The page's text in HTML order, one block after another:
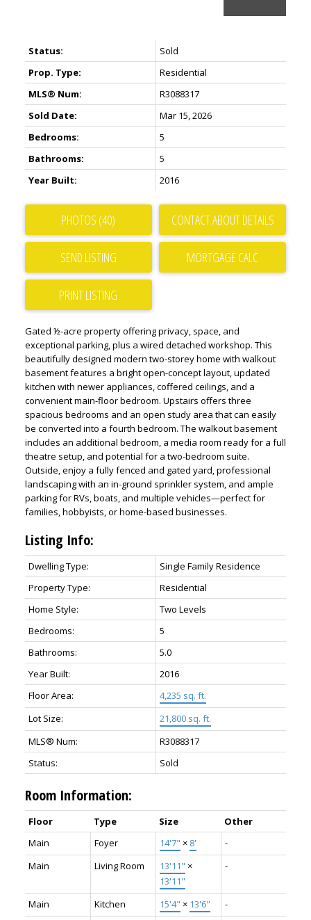
Status:
Sold
Prop. Type:
Residential
MLS® Num:
R3088317
Sold Date:
Mar 15, 2026
Bedrooms:
5
Bathrooms:
5
Year Built:
2016
PHOTOS (40) CONTACT ABOUT DETAILS
SEND LISTING
PRINT LISTING
Gated ½-acre property offering privacy, space, and
exceptional parking, plus a wired detached workshop. This
beautifully designed modern two-storey home with walkout
basement features a bright open-concept layout, updated
kitchen with newer appliances, coffered ceilings, and a
convenient main-floor bedroom. Upstairs offers three
spacious bedrooms and an open study area that can easily
be converted into a fourth bedroom. The walkout basement
includes an additional bedroom, a media room ready for a full
theatre setup, and potential for a two-bedroom suite.
Outside, enjoy a fully fenced and gated yard, professional
landscaping with an in-ground sprinkler system, and ample
parking for RVs, boats, and multiple vehicles—perfect for
families, hobbyists, or home-based businesses.
Listing Info:
Dwelling Type:
Single Family Residence
Property Type:
Residential
Home Style:
Two Levels
Bedrooms:
5
Bathrooms:
5.0
Year Built:
2016
Floor Area:
4,235 sq. ft.
Lot Size:
21,800 sq. ft.
MLS® Num:
R3088317
Status:
Sold
Room Information:
Floor Type Size
Other
Main
Foyer 14'7" × 8'
-
Main
Living Room 13'11" ×
13'11"
-
Main Kitchen 15'4" × 13'6"
-